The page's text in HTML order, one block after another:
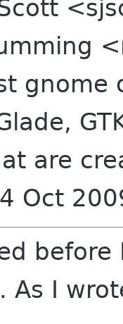
gnome
are
Oct
As I